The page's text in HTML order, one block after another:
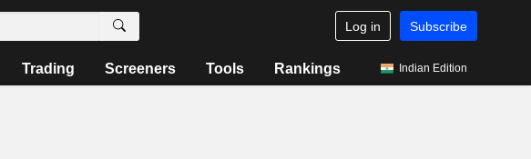
Log in Subscribe
Trading Screeners Tools Rankings Indian Edition